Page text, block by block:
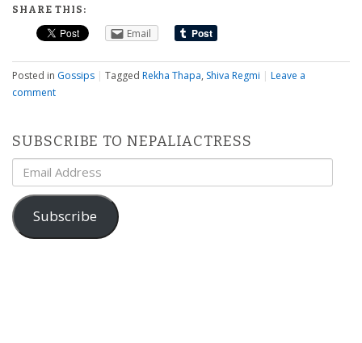
SHARE THIS:
Email
Posted in Gossips | Tagged Rekha Thapa, Shiva Regmi | Leave a
comment
SUBSCRIBE TO NEPALIACTRESS
Email
Address
Subscribe